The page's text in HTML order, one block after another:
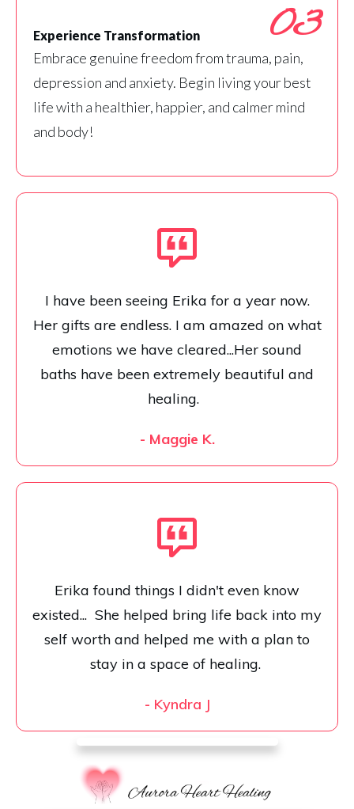
03
Experience Transformation
Embrace genuine freedom from trauma, pain,
depression and anxiety. Begin living your best
life with a healthier, happier, and calmer mind
and body!
I have been seeing Erika for a year now.
Her gifts are endless. I am amazed on what
emotions we have cleared...Her sound
baths have been extremely beautiful and
healing.
- Maggie K.
Erika found things I didn't even know
existed... She helped bring life back into my
self worth and helped me with a plan to
stay in a space of healing.
- Kyndra J